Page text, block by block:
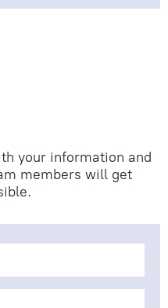
your information and
members will get